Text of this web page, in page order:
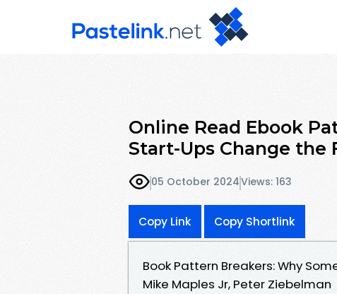
Online Read Ebook
Start-Ups Change the
05 October 2024Views: 163
Copy Link Copy Shortlink
Book Pattern Breakers: Why
Mike Maples Jr, Peter Ziebelman